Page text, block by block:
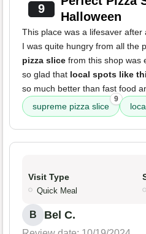
9
Halloween
This place was a lifesaver
I was quite hungry from all the
pizza slice from this shop was
so glad that local spots like
so much better than fast food
supreme pizza slice
9
Visit Type
Quick Meal
B Bel C.